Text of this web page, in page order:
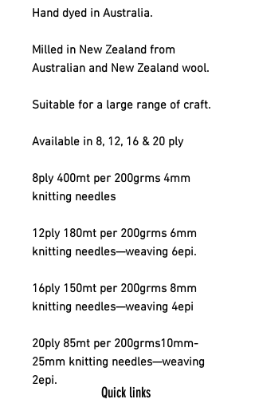
Hand dyed in Australia.
Milled in New Zealand from
Australian and New Zealand wool.
Suitable for a large range of craft.
Available in 8, 12, 16 & 20 ply
8ply 400mt per 200grms 4mm
knitting needles
12ply 180mt per 200grms 6mm
knitting needles—weaving 6epi.
16ply 150mt per 200grms 8mm
knitting needles—weaving 4epi
20ply 85mt per 200grms10mm-
25mm knitting needles—weaving
2epi.
Quick links